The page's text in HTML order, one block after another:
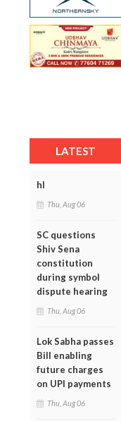
LATEST
hl
Thu, Aug 06
SC questions
Shiv Sena
constitution
during symbol
dispute hearing
Thu, Aug 06
Lok Sabha passes
Bill enabling
future charges
on UPI payments
Thu, Aug 06